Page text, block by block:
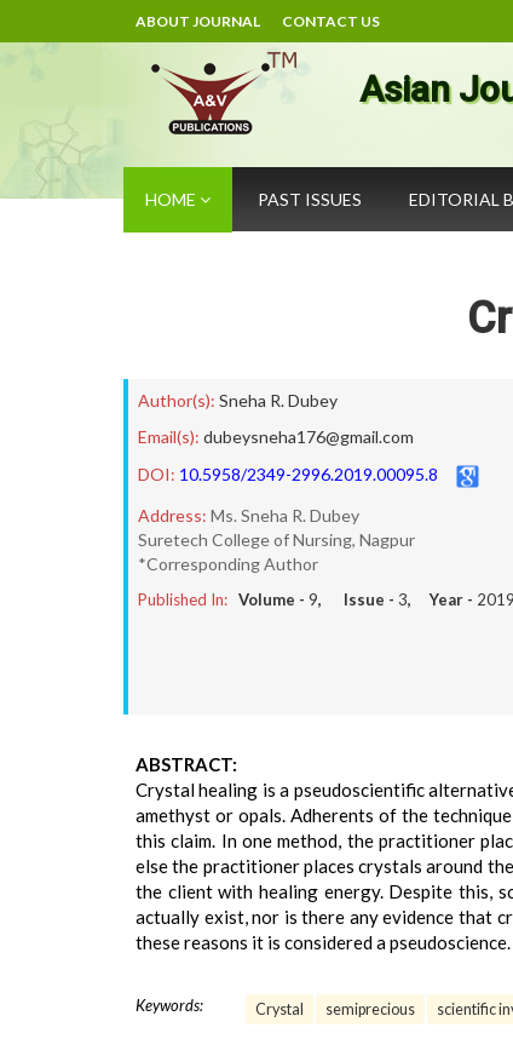
ABOUT JOURNAL CONTACT US
Asian
HOME PAST ISSUES EDITORIAL
Author(s): Sneha R. Dubey
Email(s): dubeysneha176@gmail.com
DOI: 10.5958/2349-2996.2019.00095.8
Address: Ms. Sneha R. Dubey
Suretech College of Nursing, Nagpur
*Corresponding Author
Published In: Volume - 9, Issue - 3, Year - 2019
ABSTRACT:
Crystal healing is a pseudoscientific
amethyst or opals. Adherents of the
this claim. In one method, the practitioner
else the practitioner places crystals around
the client with healing energy. Despite this,
actually exist, nor is there any evidence that
these reasons it is considered a pseudoscience.
Keywords: Crystal semiprecious scientific